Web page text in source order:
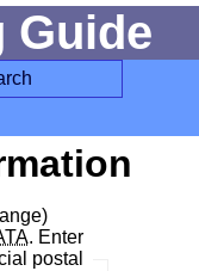
Guide
. Enter
postal